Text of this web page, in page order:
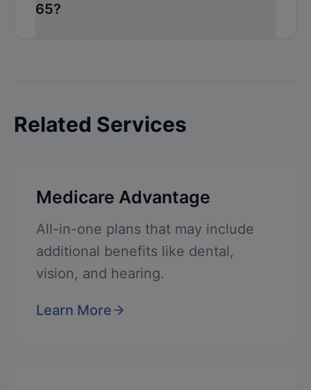
65?
Related Services
Medicare Advantage
All-in-one plans that may include
additional benefits like dental,
vision, and hearing.
Learn More